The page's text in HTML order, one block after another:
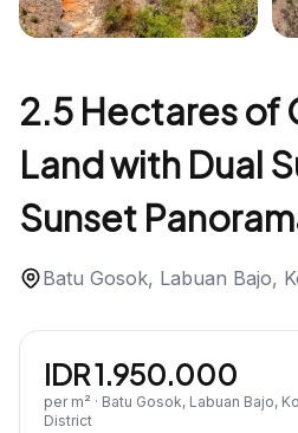
2.5 Hectares of
Land with Dual
Sunset
Batu Gosok, Labuan Bajo,
IDR 1.950.000
per m² · Batu Gosok, Labuan Bajo,
District